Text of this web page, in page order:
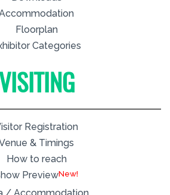
Floorplan
Categories
VISITING
Registration
& Timings
How to reach
PreviewNew!